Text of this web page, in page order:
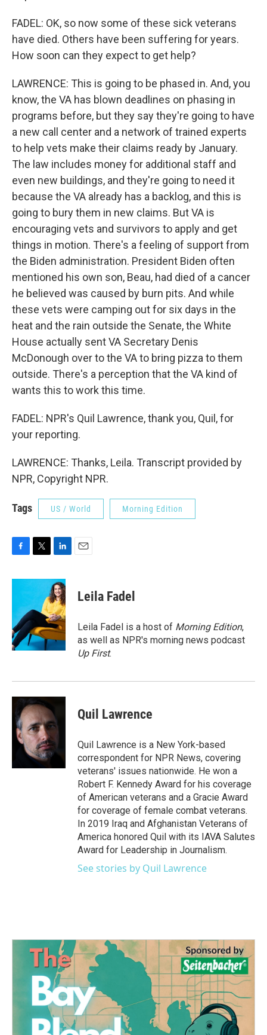
FADEL: OK, so now some of these sick veterans
have died. Others have been suffering for years.
How soon can they expect to get help?
LAWRENCE: This is going to be phased in. And, you
know, the VA has blown deadlines on phasing in
programs before, but they say they're going to have
a new call center and a network of trained experts
to help vets make their claims ready by January.
The law includes money for additional staff and
even new buildings, and they're going to need it
because the VA already has a backlog, and this is
going to bury them in new claims. But VA is
encouraging vets and survivors to apply and get
things in motion. There's a feeling of support from
the Biden administration. President Biden often
mentioned his own son, Beau, had died of a cancer
he believed was caused by burn pits. And while
these vets were camping out for six days in the
heat and the rain outside the Senate, the White
House actually sent VA Secretary Denis
McDonough over to the VA to bring pizza to them
outside. There's a perception that the VA kind of
wants this to work this time.
FADEL: NPR's Quil Lawrence, thank you, Quil, for
your reporting.
LAWRENCE: Thanks, Leila. Transcript provided by
NPR, Copyright NPR.
Tags US / World Morning Edition
c
o
o
k
i
t
e
r
n
k
e
d
I
n
Leila Fadel
Leila Fadel is a host of Morning Edition,
as well as NPR's morning news podcast
Up First.
Quil Lawrence
Quil Lawrence is a New York-based
correspondent for NPR News, covering
veterans' issues nationwide. He won a
Robert F. Kennedy Award for his coverage
of American veterans and a Gracie Award
for coverage of female combat veterans.
In 2019 Iraq and Afghanistan Veterans of
America honored Quil with its IAVA Salutes
Award for Leadership in Journalism.
See stories by Quil Lawrence